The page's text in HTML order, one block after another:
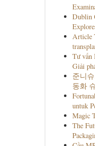
Dublin
Article
Tư vấn
Giải
준니
동화
untuk
Magic
The